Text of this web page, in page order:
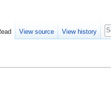
View source View history